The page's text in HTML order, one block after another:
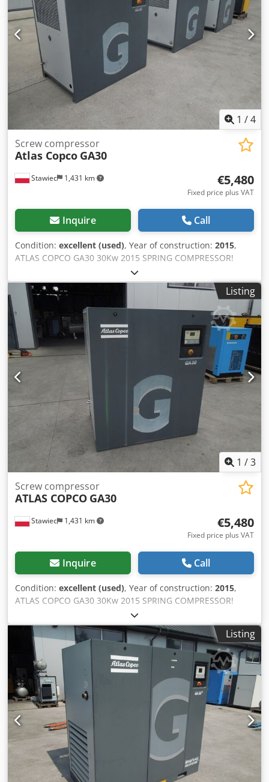
1 /4
Stawiec 1,431 km
Screw compressor
Atlas Copco GA30
€5,480
Fixed price plus VAT
Inquire Call
Condition: excellent (used), Year of construction: 2015,
ATLAS COPCO GA30 30Kw 2015 SPRING COMPRESSOR!
Screw compressor ATLAS COPCO GA30 machine with heat
exchanger after service Technical data: capacity: 5.40
m3/min; Crodjtqc I Ispfx Ai Tjf 30 KW motor,; 7.5 bar max
pressure; year;2015 mileage;8114h!!! 23500 net 28905
gross Compressor fully operational,ready to work,warranty
we provide service.
Listing
1 /3
Stawiec 1,431 km
Screw compressor
ATLAS COPCO GA30
€5,480
Fixed price plus VAT
Inquire Call
Condition: excellent (used), Year of construction: 2015,
ATLAS COPCO GA30 30Kw 2015 SPRING COMPRESSOR!
Screw compressor ATLAS COPCO GA30 machine with heat
exchanger after service Crodpotqc Nrjfx Ai Tjf Technical
data: capacity: 5.40 m3/min; 30 KW motor,; 7.5 bar max
pressure; year;2015 mileage;7589h!!! 23500 net 28905
gross Compressor fully operational,ready to work,warranty
we provide service.
Listing